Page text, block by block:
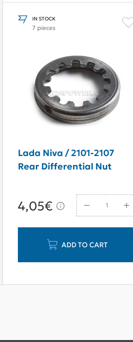
IN STOCK
7 pieces
Lada Niva / 2101-2107
Rear Differential Nut
4,05€
ADD TO CART